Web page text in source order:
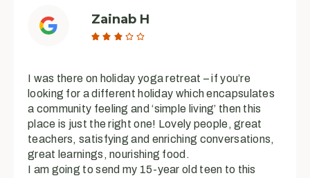
Zainab H
    
I was there on holiday yoga retreat – if you’re
looking for a different holiday which encapsulates
a community feeling and ‘simple living’ then this
place is just the right one! Lovely people, great
teachers, satisfying and enriching conversations,
great learnings, nourishing food.
I am going to send my 15-year old teen to this